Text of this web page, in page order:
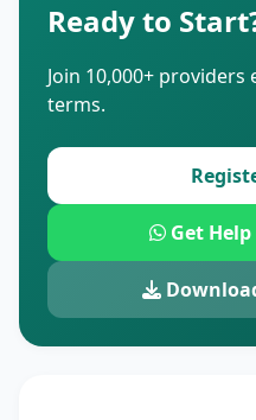
Ready to
Join 10,000+
terms.
Get Help